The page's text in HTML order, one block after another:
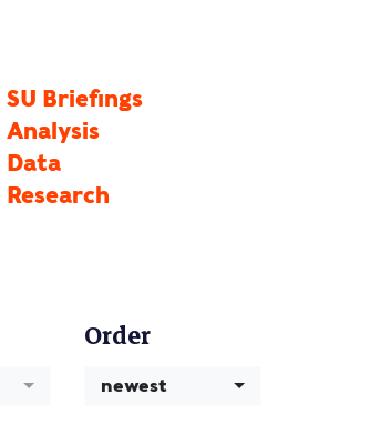
SU Briefings
Analysis
Data
Research
Order
newest